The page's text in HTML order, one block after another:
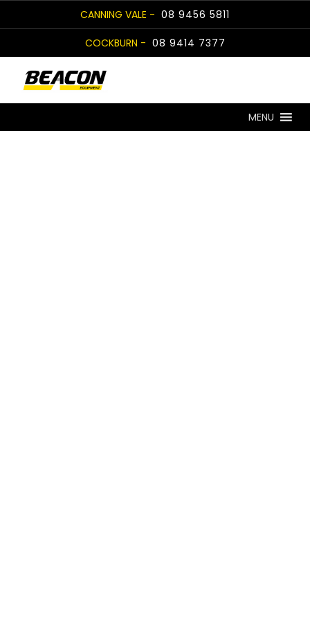
to
CANNING VALE - 08 9456 5811
COCKBURN - 08 9414 7377
MENU